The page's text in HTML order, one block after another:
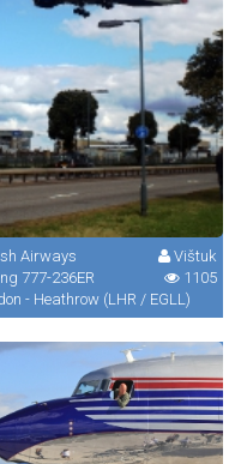
Airways
Vištuk
777-236ER
1105
- Heathrow (LHR / EGLL)